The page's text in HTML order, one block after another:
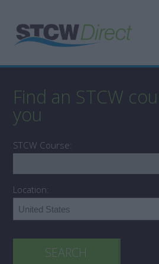
Find an STCW
you
STCW Course:
Location: